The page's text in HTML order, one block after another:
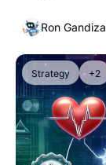
Ron Gandiza
Strategy +2